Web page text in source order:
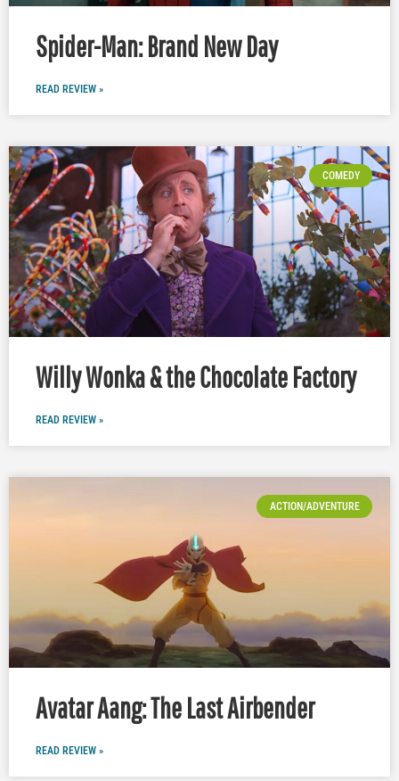
Spider-Man: Brand New Day
READ REVIEW »
COMEDY
Willy Wonka & the Chocolate Factory
READ REVIEW »
ACTION/ADVENTURE
Avatar Aang: The Last Airbender
READ REVIEW »